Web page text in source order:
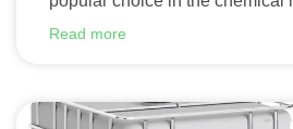
Read more